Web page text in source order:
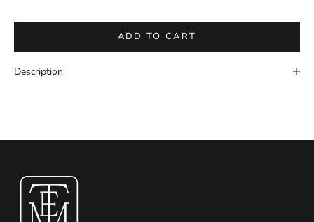
ADD TO CART
Description